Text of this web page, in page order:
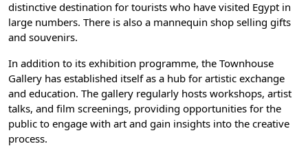
distinctive destination for tourists who have visited Egypt in
large numbers. There is also a mannequin shop selling gifts
and souvenirs.
In addition to its exhibition programme, the Townhouse
Gallery has established itself as a hub for artistic exchange
and education. The gallery regularly hosts workshops, artist
talks, and film screenings, providing opportunities for the
public to engage with art and gain insights into the creative
process.